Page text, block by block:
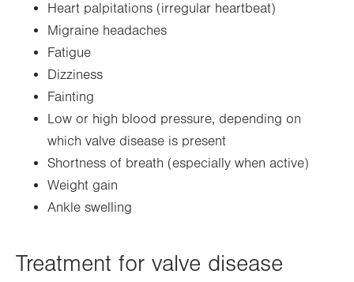
Heart palpitations (irregular heartbeat)
Migraine headaches
Fatigue
Dizziness
Fainting
Low or high blood pressure, depending on
which valve disease is present
Shortness of breath (especially when active)
Weight gain
Ankle swelling
Treatment for valve disease